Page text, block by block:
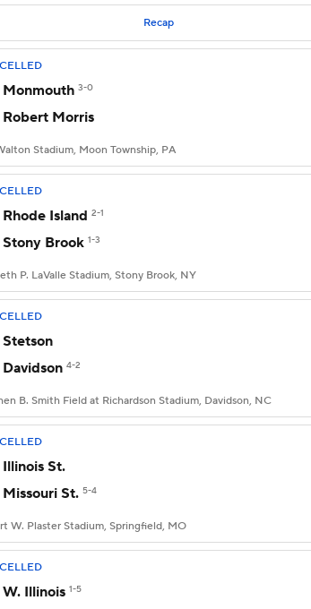
Recap
Monmouth 3-0
Robert Morris
Stadium, Moon Township, PA
Rhode Island 2-1
Stony Brook 1-3
P. LaValle Stadium, Stony Brook, NY
Stetson
Davidson 4-2
B. Smith Field at Richardson Stadium, Davidson, NC
Illinois St.
Missouri St. 5-4
W. Plaster Stadium, Springfield, MO
W. Illinois 1-5